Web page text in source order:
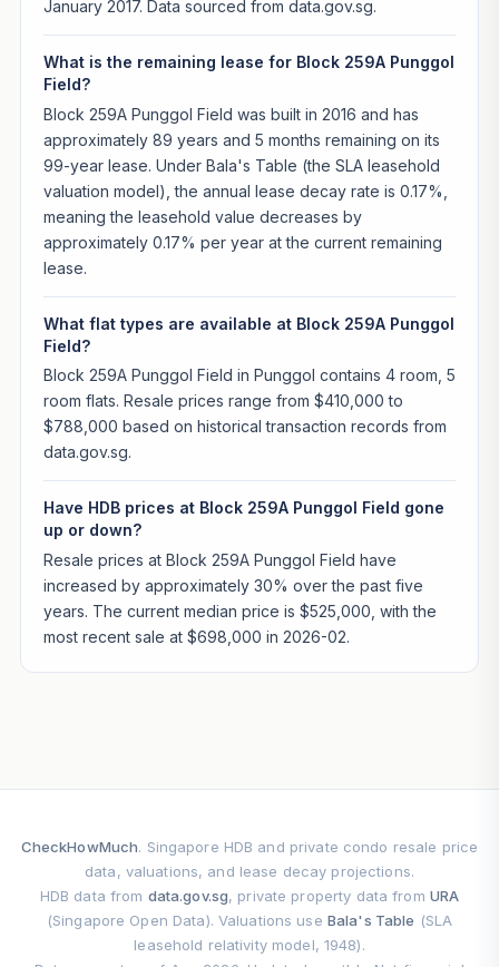
January 2017. Data sourced from data.gov.sg.
What is the remaining lease for Block 259A Punggol
Field?
Block 259A Punggol Field was built in 2016 and has
approximately 89 years and 5 months remaining on its
99-year lease. Under Bala's Table (the SLA leasehold
valuation model), the annual lease decay rate is 0.17%,
meaning the leasehold value decreases by
approximately 0.17% per year at the current remaining
lease.
What flat types are available at Block 259A Punggol
Field?
Block 259A Punggol Field in Punggol contains 4 room, 5
room flats. Resale prices range from $410,000 to
$788,000 based on historical transaction records from
data.gov.sg.
Have HDB prices at Block 259A Punggol Field gone
up or down?
Resale prices at Block 259A Punggol Field have
increased by approximately 30% over the past five
years. The current median price is $525,000, with the
most recent sale at $698,000 in 2026-02.
CheckHowMuch. Singapore HDB and private condo resale price
data, valuations, and lease decay projections.
HDB data from data.gov.sg, private property data from URA
(Singapore Open Data). Valuations use Bala's Table (SLA
leasehold relativity model, 1948).